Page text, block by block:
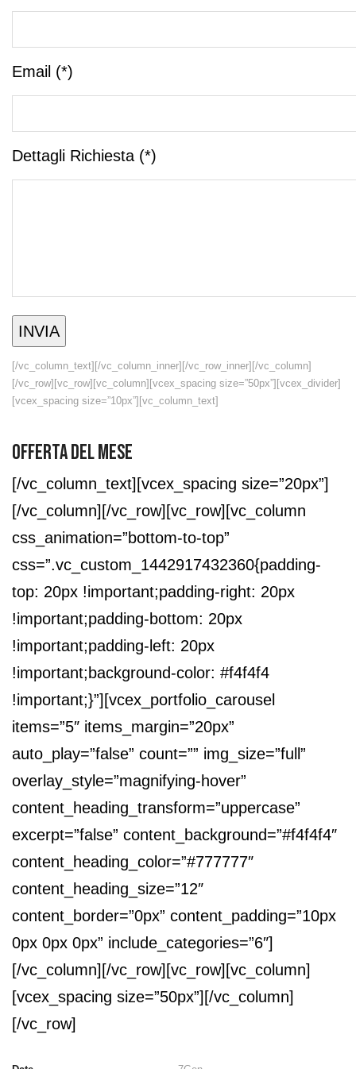
Email (*)
Dettagli Richiesta (*)
[/vc_column_text][/vc_column_inner][/vc_row_inner][/vc_column]
[/vc_row][vc_row][vc_column][vcex_spacing size=”50px”][vcex_divider]
[vcex_spacing size=”10px”][vc_column_text]
OFFERTA DEL MESE
[/vc_column_text][vcex_spacing size=”20px”]
[/vc_column][/vc_row][vc_row][vc_column
css_animation=”bottom-to-top”
css=”.vc_custom_1442917432360{padding-
top: 20px !important;padding-right: 20px
!important;padding-bottom: 20px
!important;padding-left: 20px
!important;background-color: #f4f4f4
!important;}”][vcex_portfolio_carousel
items=”5″ items_margin=”20px”
auto_play=”false” count=”” img_size=”full”
overlay_style=”magnifying-hover”
content_heading_transform=”uppercase”
excerpt=”false” content_background=”#f4f4f4″
content_heading_color=”#777777″
content_heading_size=”12″
content_border=”0px” content_padding=”10px
0px 0px 0px” include_categories=”6″]
[/vc_column][/vc_row][vc_row][vc_column]
[vcex_spacing size=”50px”][/vc_column]
[/vc_row]